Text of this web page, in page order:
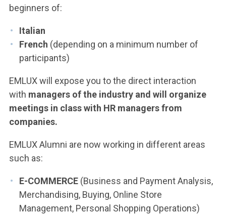
beginners of:
Italian
French (depending on a minimum number of
participants)
EMLUX will expose you to the direct interaction
with managers of the industry and will organize
meetings in class with HR managers from
companies.
EMLUX Alumni are now working in different areas
such as:
E-COMMERCE (Business and Payment Analysis,
Merchandising, Buying, Online Store
Management, Personal Shopping Operations)